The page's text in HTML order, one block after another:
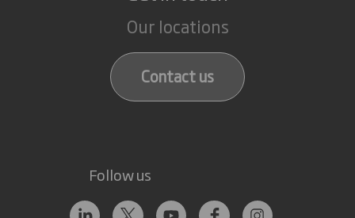
Our locations
Contact us
Follow us